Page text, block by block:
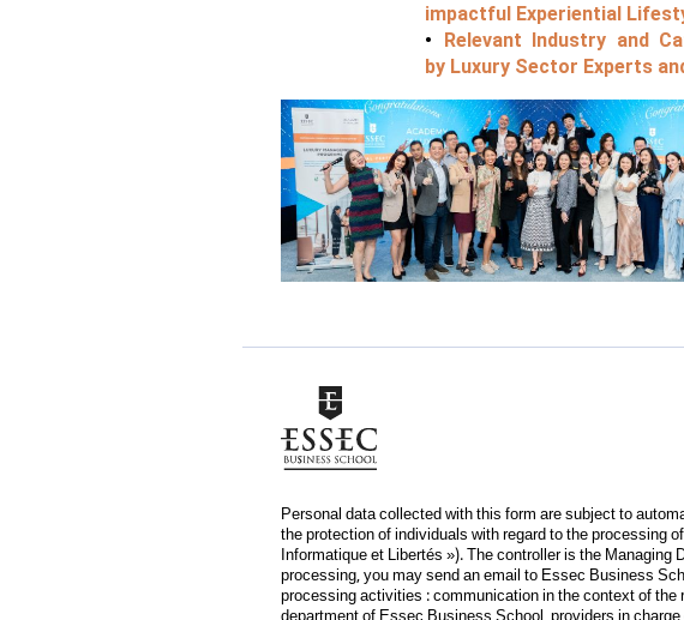
impactful Experiential
Relevant Industry and
by Luxury Sector Experts
Personal data collected with this form are subject to
the protection of individuals with regard to the processing
Informatique et Libertés »). The controller is the
processing, you may send an email to Essec Business
processing activities : communication in the context of